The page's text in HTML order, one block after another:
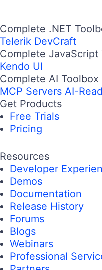
Complete .NET
Telerik DevCraft
Complete JavaScript
Kendo UI
Complete AI Toolbox
MCP Servers AI-
Get Products
Free Trials
Pricing
Resources
Developer
Demos
Documentation
Release History
Forums
Blogs
Webinars
Professional